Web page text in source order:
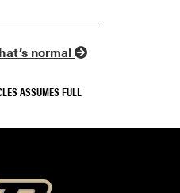
normal
ASSUMES FULL